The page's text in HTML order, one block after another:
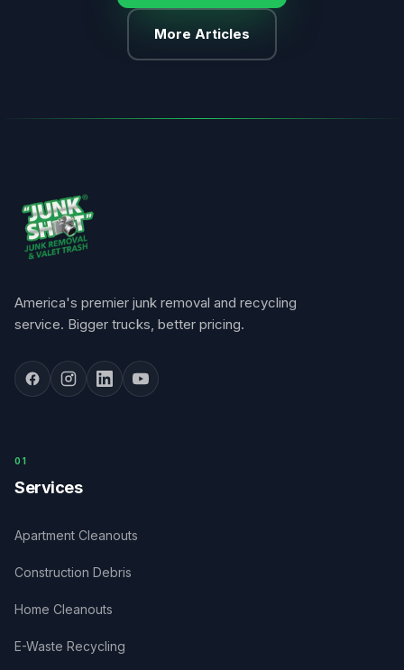
More Articles
America's premier junk removal and recycling
service. Bigger trucks, better pricing.
0 1
Services
Apartment Cleanouts
Construction Debris
Home Cleanouts
E-Waste Recycling